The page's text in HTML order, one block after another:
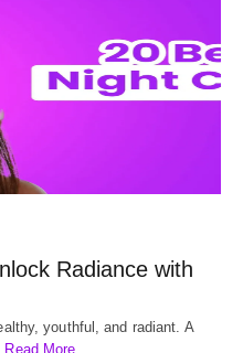
Radiance with
youthful, and radiant. A
Read More